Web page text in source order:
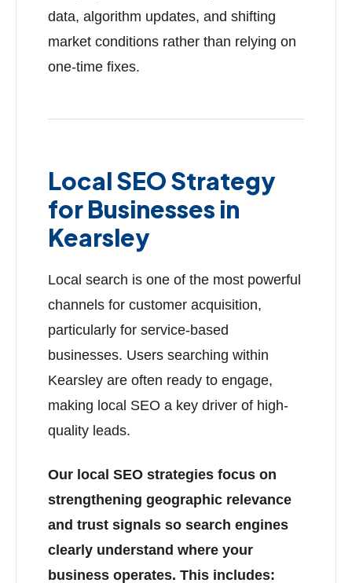
data, algorithm updates, and shifting
market conditions rather than relying on
one-time fixes.
Local SEO Strategy
for Businesses in
Kearsley
Local search is one of the most powerful
channels for customer acquisition,
particularly for service-based
businesses. Users searching within
Kearsley are often ready to engage,
making local SEO a key driver of high-
quality leads.
Our local SEO strategies focus on
strengthening geographic relevance
and trust signals so search engines
clearly understand where your
business operates. This includes: